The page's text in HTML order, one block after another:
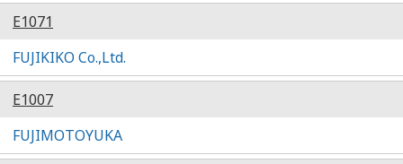
E1071
FUJIKIKO Co.,Ltd.
E1007
FUJIMOTOYUKA